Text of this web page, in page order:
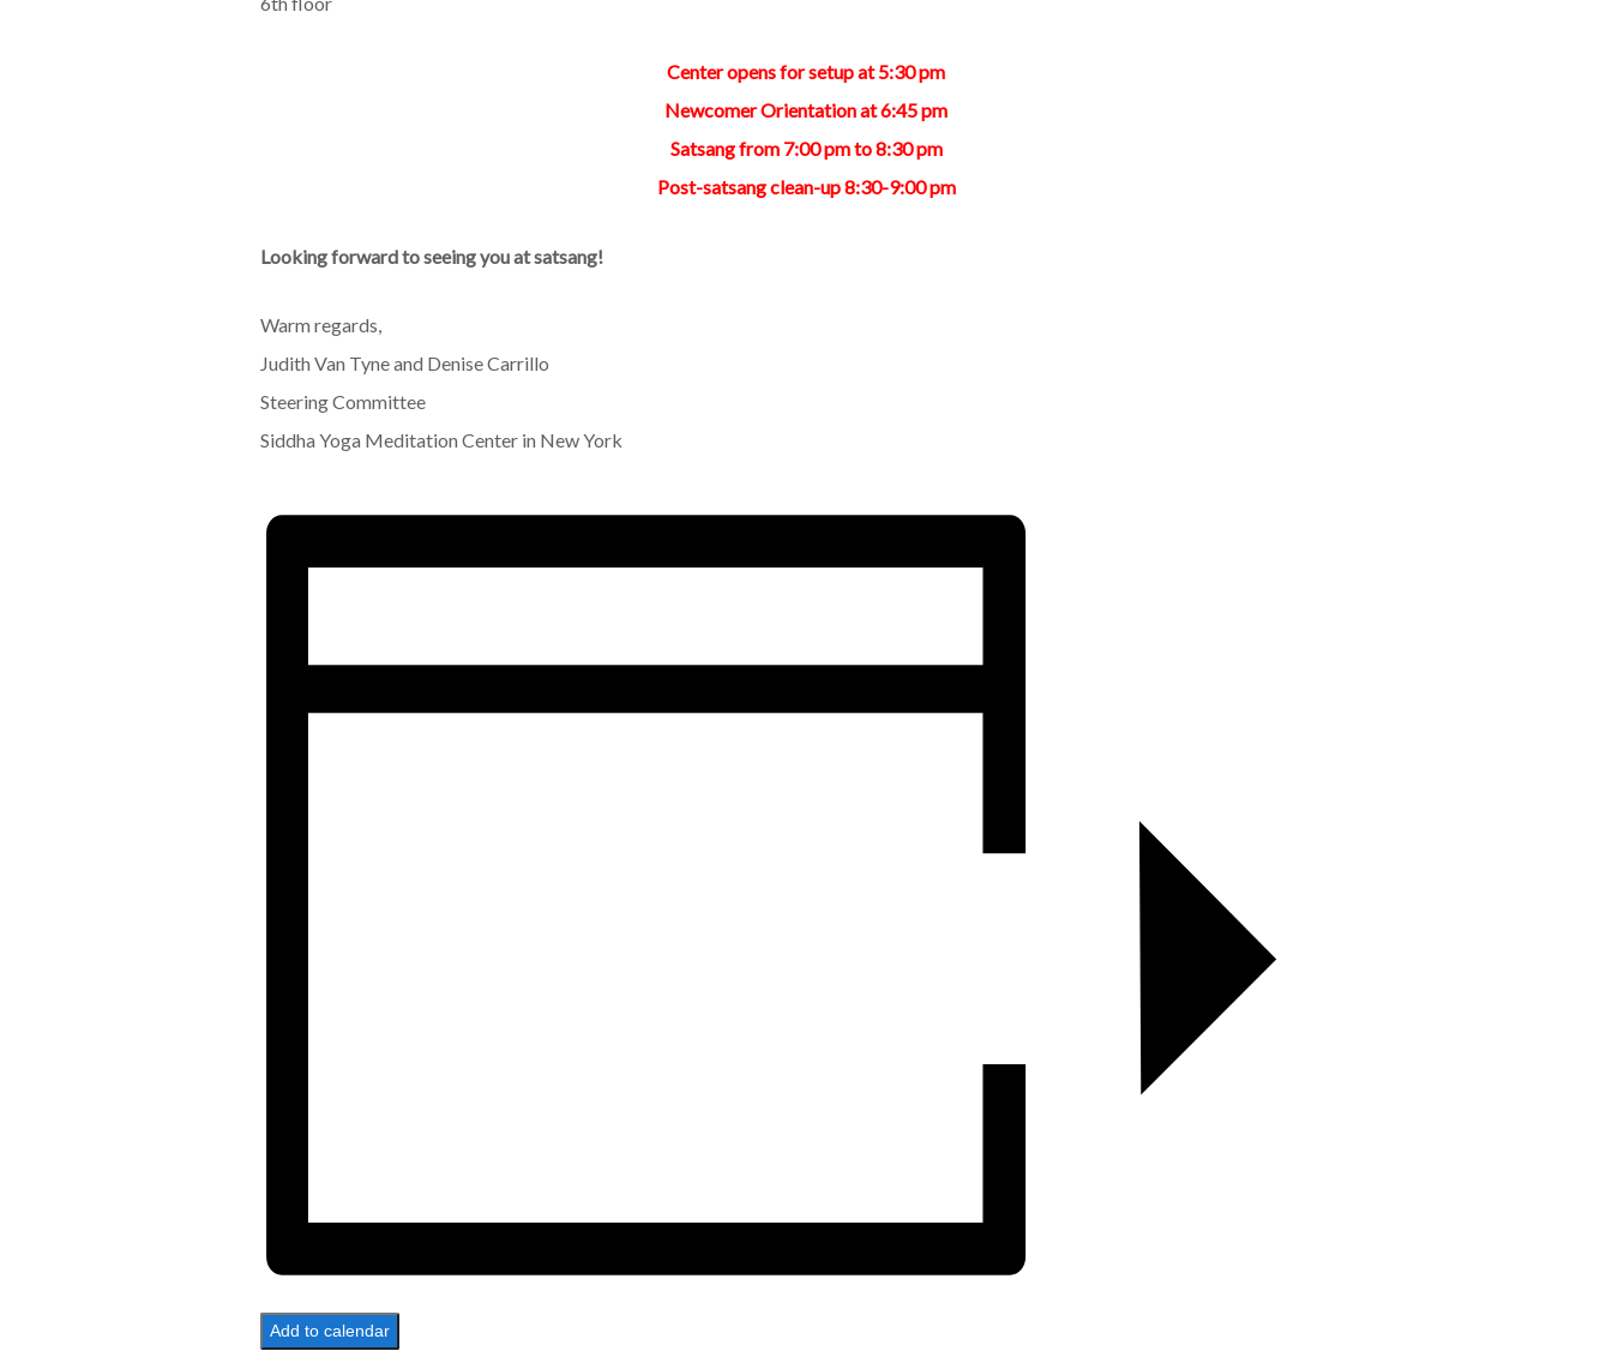
Center opens for setup at 5:30 pm
Newcomer Orientation at 6:45 pm
Satsang from 7:00 pm to 8:30 pm
Post-satsang clean-up 8:30-9:00 pm
Looking forward to seeing you at satsang!
Warm regards,
Judith Van Tyne and Denise Carrillo
Steering Committee
Siddha Yoga Meditation Center in New York
Add to calendar